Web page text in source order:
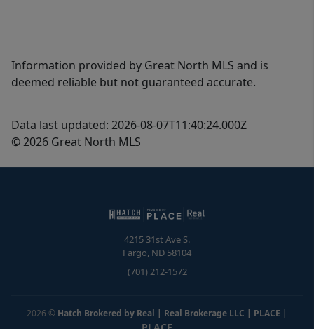
Information provided by Great North MLS and is
deemed reliable but not guaranteed accurate.
Data last updated: 2026-08-07T11:40:24.000Z
© 2026 Great North MLS
4215 31st Ave S.
Fargo, ND 58104
(701) 212-1572
2026 © Hatch Brokered by Real | Real Brokerage LLC | PLACE |